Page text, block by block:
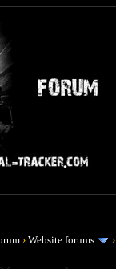
›Website forums